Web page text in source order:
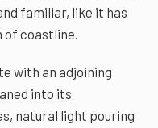
familiar, like it has
of coastline.
with an adjoining
into its
natural light pouring